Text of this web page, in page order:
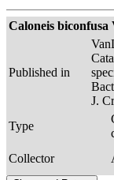
Caloneis biconfusa
Published in
J.
Type
Collector